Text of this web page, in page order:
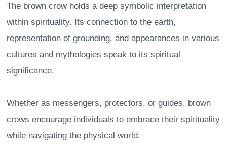
The brown crow holds a deep symbolic interpretation
within spirituality. Its connection to the earth,
representation of grounding, and appearances in various
cultures and mythologies speak to its spiritual
significance.
Whether as messengers, protectors, or guides, brown
crows encourage individuals to embrace their spirituality
while navigating the physical world.